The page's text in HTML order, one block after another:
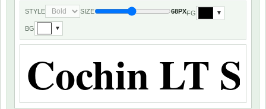
STYLE SIZE 68PXFG ▼
BG ▼